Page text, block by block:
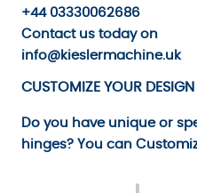
+44 03330062686
Contact us today on
info@kieslermachine.uk
CUSTOMIZE YOUR DESIGN
Do you have unique or
hinges? You can